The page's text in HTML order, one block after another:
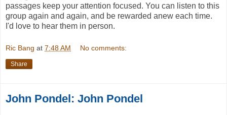
passages keep your attention focused. You can listen to this
group again and again, and be rewarded anew each time.
I'd love to hear them in person.
Ric Bang at 7:48 AM No comments:
Share
John Pondel: John Pondel